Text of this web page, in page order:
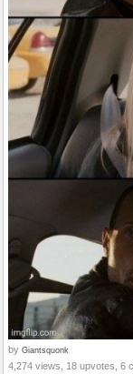
by Giantsquonk
4,274 views, 18 upvotes, 6